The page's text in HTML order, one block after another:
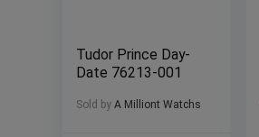
Tudor Prince Day-
Date 76213-001
Sold by A Milliont Watchs